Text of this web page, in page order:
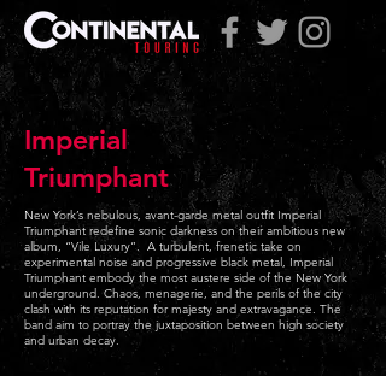
Imperial
Triumphant
New York’s nebulous, avant-garde metal outfit Imperial
Triumphant redefine sonic darkness on their ambitious new
album, “Vile Luxury”. A turbulent, frenetic take on
experimental noise and progressive black metal, Imperial
Triumphant embody the most austere side of the New York
underground. Chaos, menagerie, and the perils of the city
clash with its reputation for majesty and extravagance. The
band aim to portray the juxtaposition between high society
and urban decay.